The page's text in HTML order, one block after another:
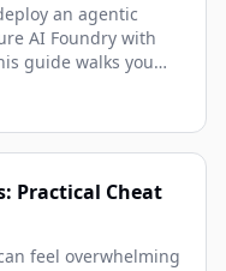
an agentic
AI Foundry with
guide walks you
patterns.
Practical Cheat
feel overwhelming